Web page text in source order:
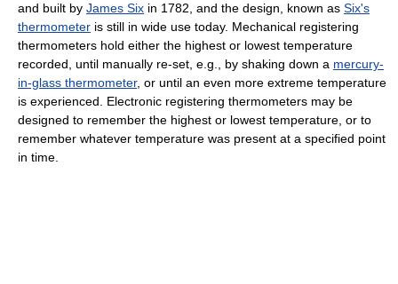
and built by James Six in 1782, and the design, known as Six's
thermometer is still in wide use today. Mechanical registering
thermometers hold either the highest or lowest temperature
recorded, until manually re-set, e.g., by shaking down a mercury-
in-glass thermometer, or until an even more extreme temperature
is experienced. Electronic registering thermometers may be
designed to remember the highest or lowest temperature, or to
remember whatever temperature was present at a specified point
in time.